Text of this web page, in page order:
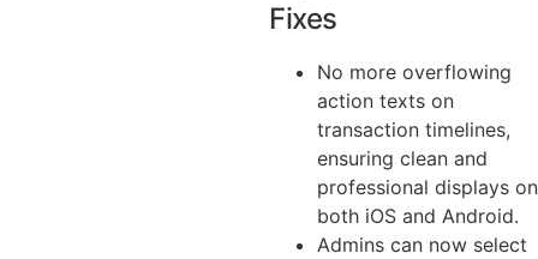
Fixes
No more overflowing
action texts on
transaction timelines,
ensuring clean and
professional displays on
both iOS and Android.
Admins can now select